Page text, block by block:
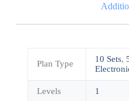
Plan Type 10 Sets,
Levels 1